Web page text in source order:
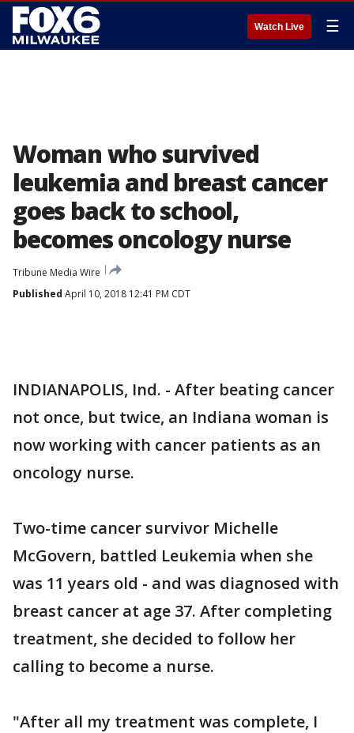
Watch Live ☰
Woman who survived
leukemia and breast cancer
goes back to school,
becomes oncology nurse
Tribune Media Wire
Published April 10, 2018 12:41 PM CDT
INDIANAPOLIS, Ind. - After beating cancer
not once, but twice, an Indiana woman is
now working with cancer patients as an
oncology nurse.
Two-time cancer survivor Michelle
McGovern, battled Leukemia when she
was 11 years old - and was diagnosed with
breast cancer at age 37. After completing
treatment, she decided to follow her
calling to become a nurse.
"After all my treatment was complete, I